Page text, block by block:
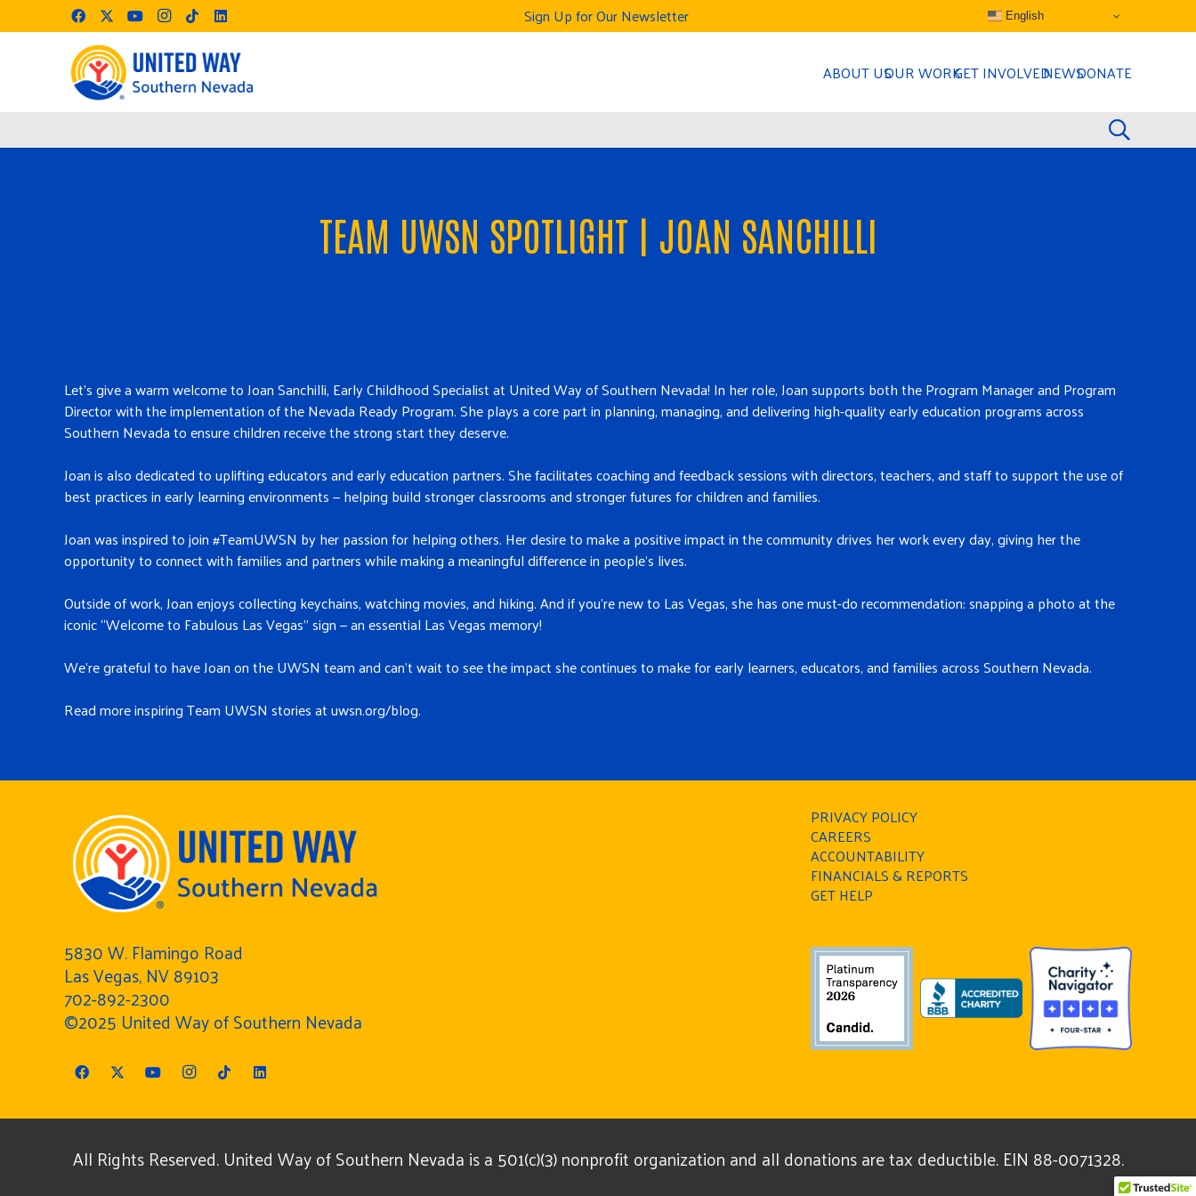
Sign Up for Our Newsletter English
ABOUT USOUR WORKGET INVOLVEDNEWSDONATE
TEAM UWSN SPOTLIGHT | JOAN SANCHILLI
Let’s give a warm welcome to Joan Sanchilli, Early Childhood Specialist at United Way of Southern Nevada! In her role, Joan supports both the Program Manager and Program
Director with the implementation of the Nevada Ready Program. She plays a core part in planning, managing, and delivering high-quality early education programs across
Southern Nevada to ensure children receive the strong start they deserve.
Joan is also dedicated to uplifting educators and early education partners. She facilitates coaching and feedback sessions with directors, teachers, and staff to support the use of
best practices in early learning environments — helping build stronger classrooms and stronger futures for children and families.
Joan was inspired to join #TeamUWSN by her passion for helping others. Her desire to make a positive impact in the community drives her work every day, giving her the
opportunity to connect with families and partners while making a meaningful difference in people’s lives.
Outside of work, Joan enjoys collecting keychains, watching movies, and hiking. And if you’re new to Las Vegas, she has one must-do recommendation: snapping a photo at the
iconic “Welcome to Fabulous Las Vegas” sign — an essential Las Vegas memory!
We’re grateful to have Joan on the UWSN team and can’t wait to see the impact she continues to make for early learners, educators, and families across Southern Nevada.
Read more inspiring Team UWSN stories at uwsn.org/blog.
5830 W. Flamingo Road
Las Vegas, NV 89103
702-892-2300
©2025 United Way of Southern Nevada
PRIVACY POLICY
CAREERS
ACCOUNTABILITY
FINANCIALS & REPORTS
GET HELP
All Rights Reserved. United Way of Southern Nevada is a 501(c)(3) nonprofit organization and all donations are tax deductible. EIN 88-0071328.